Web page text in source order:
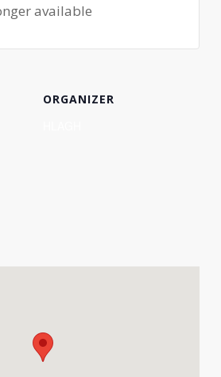
ORGANIZER
available